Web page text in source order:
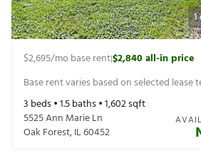
1
$2,695/mo base rent|$2,840all-in price
Base rent varies based on selected lease
3 beds •1.5baths •1,602sqft
5525 Ann Marie Ln
Oak Forest,IL60452